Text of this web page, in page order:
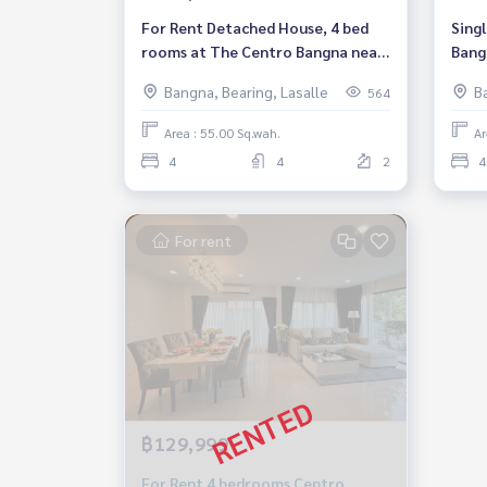
For Rent Detached House, 4 bed
rooms at The Centro Bangna near
Friendly Rental THB 120,000/
Month
Bangna, Bearing, Lasalle 564
Area : 55.00 Sq.wah.
4
4 2
4
For rent
฿129,999
For Rent 4 bedrooms Centro